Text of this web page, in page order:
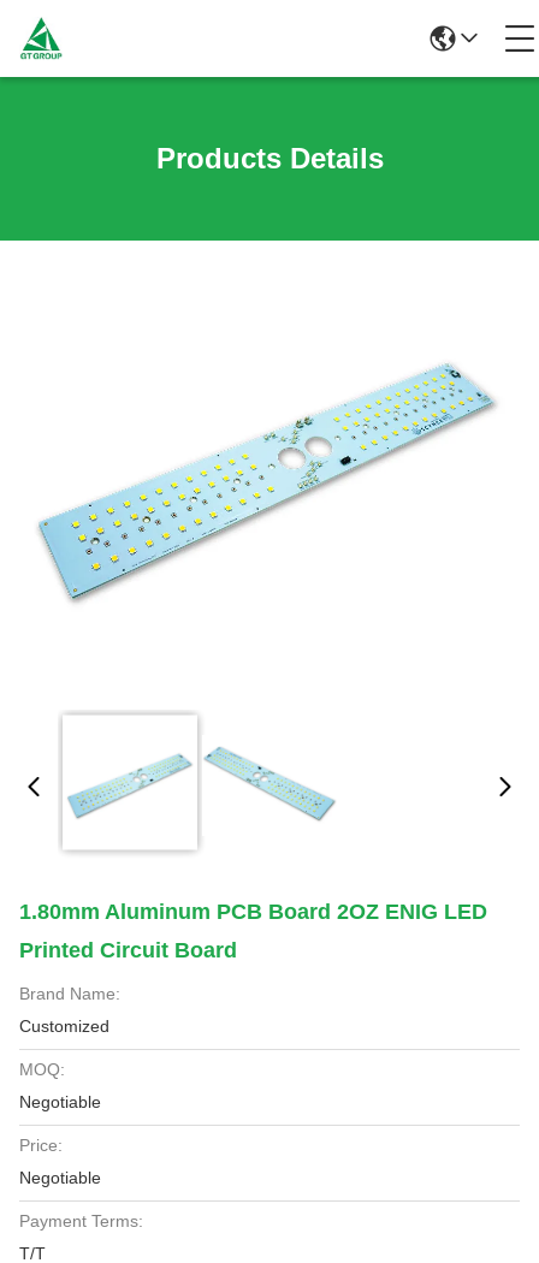
Products Details
1.80mm Aluminum PCB Board 2OZ ENIG LED
Printed Circuit Board
Brand Name:
Customized
MOQ:
Negotiable
Price:
Negotiable
Payment Terms:
T/T